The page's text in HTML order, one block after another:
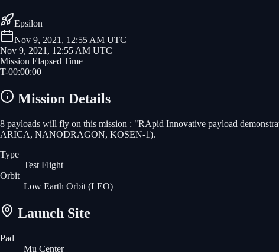
Epsilon
Nov 9, 2021, 12:55 AM UTC
Nov 9, 2021, 12:55 AM UTC
Mission Elapsed Time
T-00:00:00
Mission Details
8 payloads will fly on this mission : "RApid Innovative payload
ARICA, NANODRAGON, KOSEN-1).
Type
Test Flight
Orbit
Low Earth Orbit (LEO)
Launch Site
Pad
Mu Center